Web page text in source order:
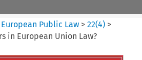
European Public Law >22(4) >
in European Union Law?